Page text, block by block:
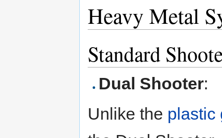
Heavy Metal
Standard
Dual Shooter:
Unlike the plastic